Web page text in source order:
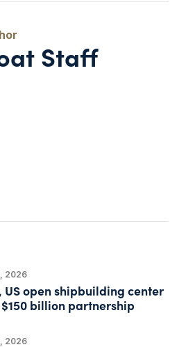
Staff
2026
US open shipbuilding center
billion partnership
2026